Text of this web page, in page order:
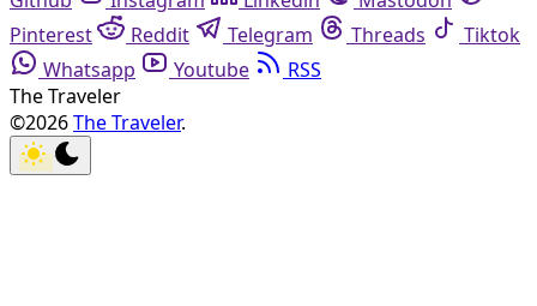
Pinterest
Reddit Telegram Threads
Tiktok
Whatsapp
Youtube
RSS
The Traveler
©2026The Traveler.